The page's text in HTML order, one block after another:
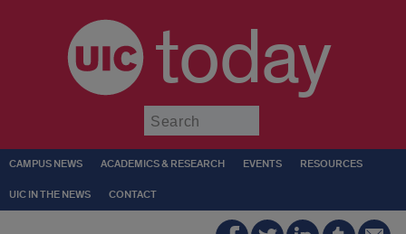
today
CAMPUS NEWS ACADEMICS & RESEARCH EVENTS RESOURCES
UIC IN THE NEWS CONTACT